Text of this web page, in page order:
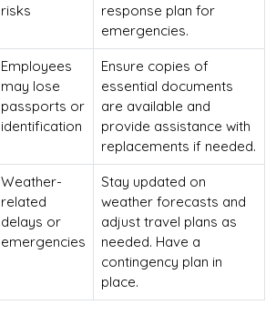
risks
response plan for
emergencies.
Employees
may lose
passports or
identification
Ensure copies of
essential documents
are available and
provide assistance with
replacements if needed.
Weather-
related
delays or
emergencies
Stay updated on
weather forecasts and
adjust travel plans as
needed. Have a
contingency plan in
place.